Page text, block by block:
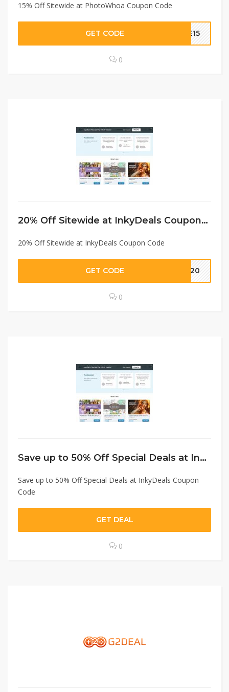
15% Off Sitewide at PhotoWhoa Coupon Code
GET CODE VE15
0
20% Off Sitewide at InkyDeals Coupon Code
20% Off Sitewide at InkyDeals Coupon Code
GET CODE IN20
0
Save up to 50% Off Special Deals at InkyDeals Coupon Code
Save up to 50% Off Special Deals at InkyDeals Coupon
Code
GET DEAL
0